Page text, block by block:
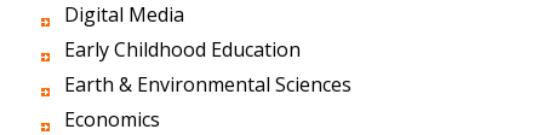
Digital Media
Early Childhood Education
Earth & Environmental Sciences
Economics